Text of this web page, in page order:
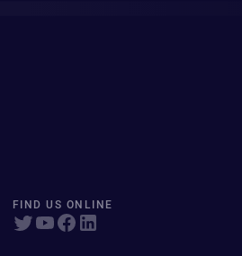
FIND US ONLINE